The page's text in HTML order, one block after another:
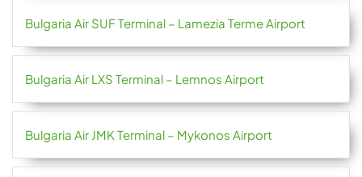
Bulgaria Air SUF Terminal – Lamezia Terme Airport
Bulgaria Air LXS Terminal – Lemnos Airport
Bulgaria Air JMK Terminal – Mykonos Airport